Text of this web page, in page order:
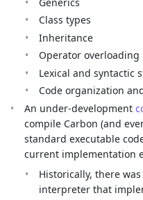
Class types
Inheritance
Operator overloading
Lexical and syntactic
Code organization
An under-development
compile Carbon (and
standard executable
current implementation
Historically, there
interpreter that